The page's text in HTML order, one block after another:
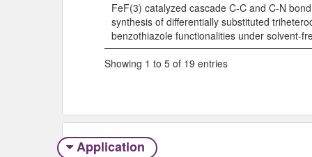
FeF(3) catalyzed cascade C-C and C-N
synthesis of differentially substituted
benzothiazole functionalities under solvent-
Showing 1 to 5 of 19 entries
Application